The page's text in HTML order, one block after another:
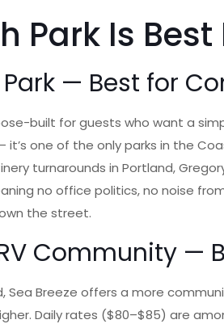
Park Is Best
Park — Best for
built for guests who want a
it’s one of the only parks in the
turnarounds in Portland,
no office politics, no noise
the street.
Community —
Sea Breeze offers a more
Daily rates ($80–$85) are